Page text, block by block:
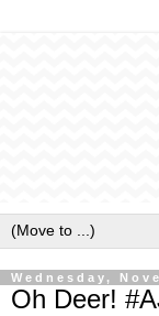
Wednesday,
Oh Deer!